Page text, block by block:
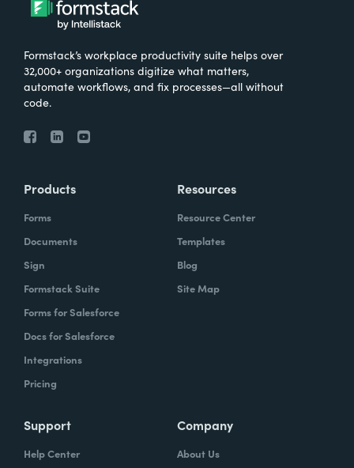
Formstack’s workplace productivity suite helps over
32,000+ organizations digitize what matters,
automate workflows, and fix processes—all without
code.
Products
Forms
Documents
Sign
Formstack Suite
Forms for Salesforce
Docs for Salesforce
Integrations
Pricing
Resources
Resource Center
Templates
Blog
Site Map
Support
Help Center
Company
About Us